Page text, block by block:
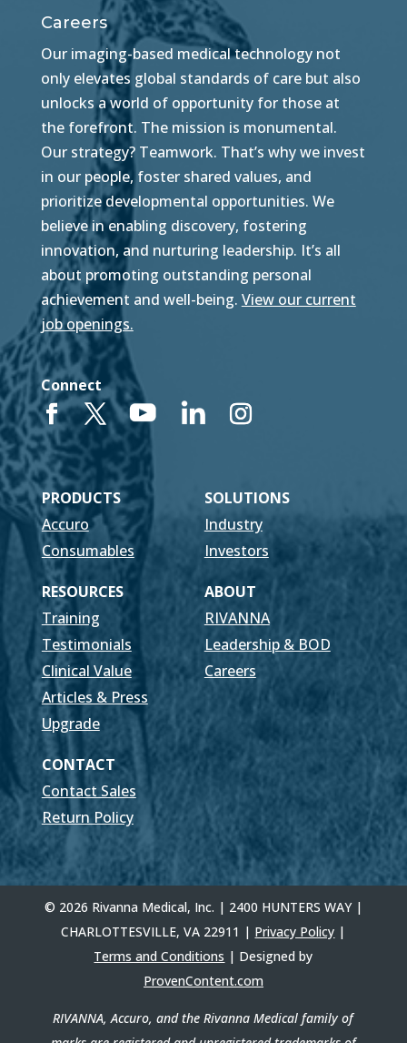
Careers
Our imaging-based medical technology not
only elevates global standards of care but also
unlocks a world of opportunity for those at
the forefront. The mission is monumental.
Our strategy? Teamwork. That’s why we invest
in our people, foster shared values, and
prioritize developmental opportunities. We
believe in enabling discovery, fostering
innovation, and nurturing leadership. It’s all
about promoting outstanding personal
achievement and well-being. View our current
job openings.
Connect
PRODUCTS
SOLUTIONS
Accuro
Industry
Consumables
Investors
RESOURCES
ABOUT
Training
RIVANNA
Testimonials
Leadership & BOD
Clinical Value
Careers
Articles & Press
Upgrade
CONTACT
Contact Sales
Return Policy
© 2026 Rivanna Medical, Inc. | 2400 HUNTERS WAY |
CHARLOTTESVILLE, VA 22911 | Privacy Policy |
Terms and Conditions | Designed by
ProvenContent.com
RIVANNA, Accuro, and the Rivanna Medical family of